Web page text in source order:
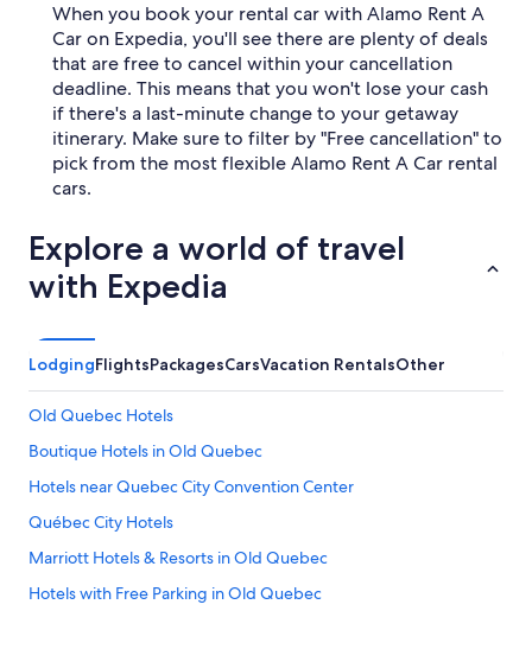
When you book your rental car with Alamo Rent A
Car on Expedia, you'll see there are plenty of deals
that are free to cancel within your cancellation
deadline. This means that you won't lose your cash
if there's a last-minute change to your getaway
itinerary. Make sure to filter by "Free cancellation" to
pick from the most flexible Alamo Rent A Car rental
cars.
Explore a world of travel
with Expedia
LodgingFlightsPackagesCarsVacation RentalsOther
Old Quebec Hotels
Boutique Hotels in Old Quebec
Hotels near Quebec City Convention Center
Québec City Hotels
Marriott Hotels & Resorts in Old Quebec
Hotels with Free Parking in Old Quebec